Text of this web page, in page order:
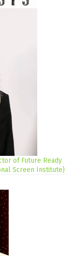
of Future Ready
Screen Institute)